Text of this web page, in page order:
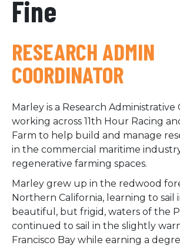
Fine
RESEARCH ADMIN
COORDINATOR
Marley is a Research Administrative
working across 11th Hour Racing
Farm to help build and manage
in the commercial maritime
regenerative farming spaces.
Marley grew up in the redwood
Northern California, learning to sail
beautiful, but frigid, waters of the
continued to sail in the slightly
Francisco Bay while earning a